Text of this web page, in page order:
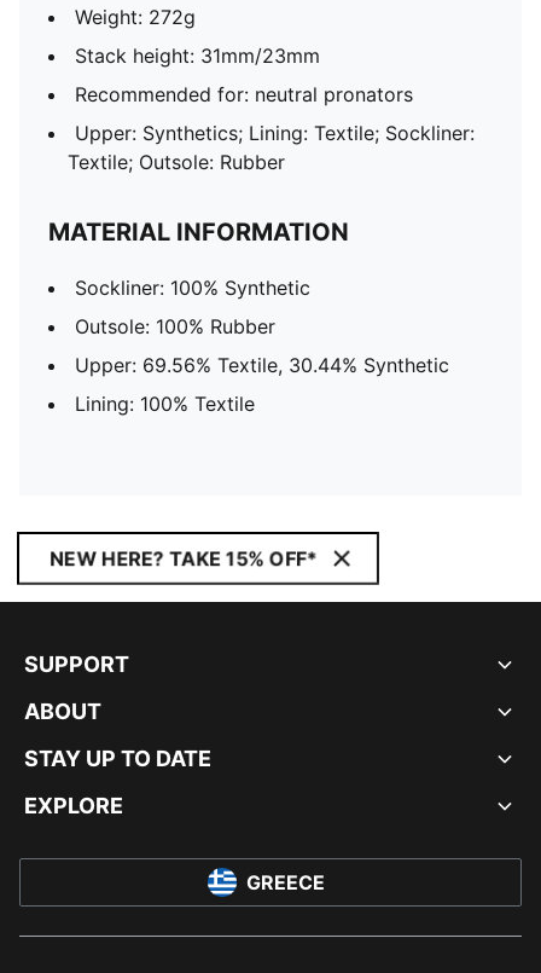
Weight: 272g
Stack height: 31mm/23mm
Recommended for: neutral pronators
Upper: Synthetics; Lining: Textile; Sockliner:
Textile; Outsole: Rubber
MATERIAL INFORMATION
Sockliner: 100% Synthetic
Outsole: 100% Rubber
Upper: 69.56% Textile, 30.44% Synthetic
Lining: 100% Textile
NEW HERE? TAKE 15% OFF*
SUPPORT
ABOUT
STAY UP TO DATE
EXPLORE
GREECE